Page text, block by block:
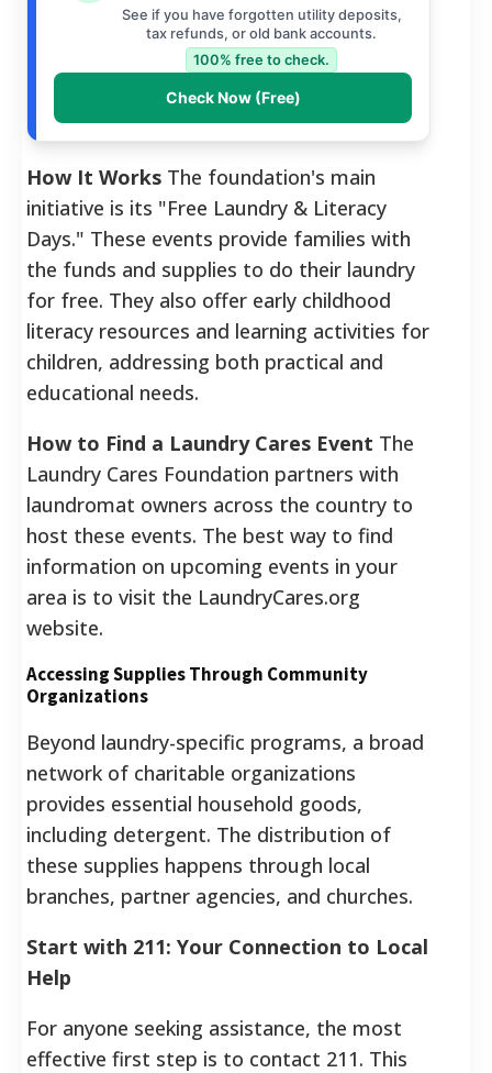
See if you have forgotten utility deposits,
tax refunds, or old bank accounts.
100% free to check.
Check Now (Free)
How It Works The foundation's main
initiative is its "Free Laundry & Literacy
Days." These events provide families with
the funds and supplies to do their laundry
for free. They also offer early childhood
literacy resources and learning activities for
children, addressing both practical and
educational needs.
How to Find a Laundry Cares Event The
Laundry Cares Foundation partners with
laundromat owners across the country to
host these events. The best way to find
information on upcoming events in your
area is to visit the LaundryCares.org
website.
Accessing Supplies Through Community
Organizations
Beyond laundry-specific programs, a broad
network of charitable organizations
provides essential household goods,
including detergent. The distribution of
these supplies happens through local
branches, partner agencies, and churches.
Start with 211: Your Connection to Local
Help
For anyone seeking assistance, the most
effective first step is to contact 211. This